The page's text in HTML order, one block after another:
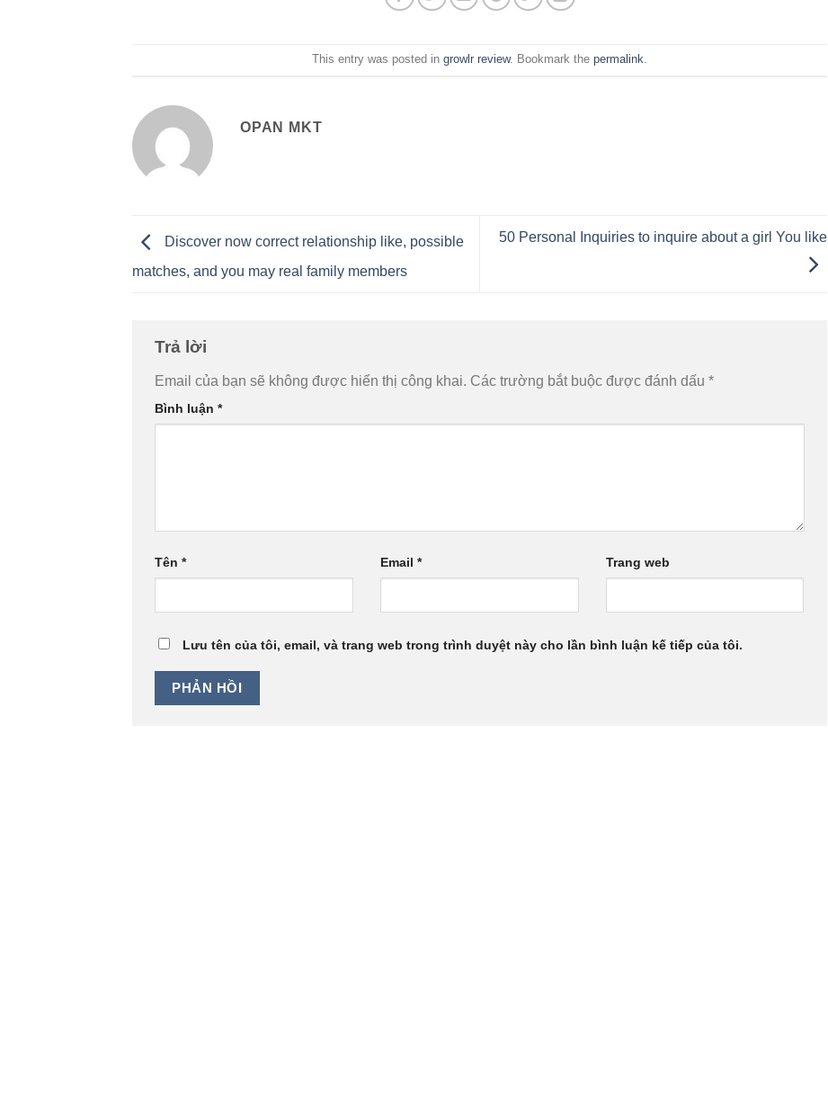
This entry was posted in growlr review. Bookmark the permalink.
OPAN MKT
Discover now correct relationship like, possible
matches, and you may real family members
50 Personal Inquiries to inquire about a girl You like
Trả lời
Email của bạn sẽ không được hiển thị công khai. Các trường bắt buộc được đánh dấu *
Bình luận *
Tên * Email * Trang web
Lưu tên của tôi, email, và trang web trong trình duyệt này cho lần bình luận kế tiếp của tôi.